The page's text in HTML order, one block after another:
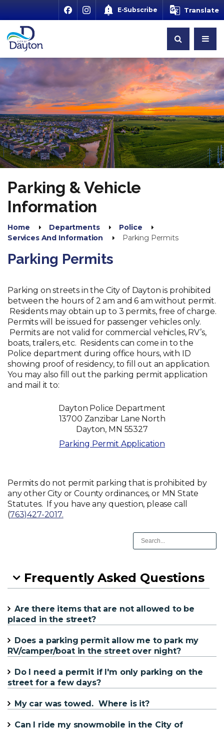
E-Subscribe Translate
Parking & Vehicle
Information
Home Departments
Police
Services And Information
Parking Permits
Parking Permits
Parking on streets in the City of Dayton is prohibited
between the hours of 2 am and 6 am without permit.
Residents may obtain up to 3 permits, free of charge.
Permits will be issued for passenger vehicles only.
Permits are not valid for commercial vehicles, RV’s,
boats, trailers, etc. Residents can come in to the
Police department during office hours, with ID
showing proof of residency, to fill out an application.
You may also fill out the parking permit application
and mail it to:
Dayton Police Department
13700 Zanzibar Lane North
Dayton, MN 55327
Parking Permit Application
Permits do not permit parking that is prohibited by
any other City or County ordinances, or MN State
Statutes. If you have any question, please call
(763)427-2017.
Frequently Asked Questions
Are there items that are not allowed to be
placed in the street?
Does a parking permit allow me to park my
RV/camper/boat in the street over night?
Do I need a permit if I'm only parking on the
street for a few days?
My car was towed. Where is it?
Can I ride my snowmobile in the City of